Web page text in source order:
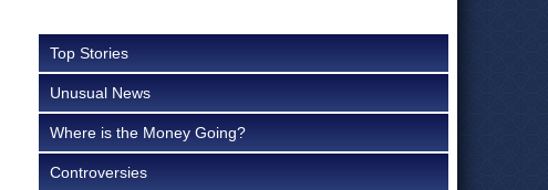
Top Stories
Unusual News
Where is the Money Going?
Controversies